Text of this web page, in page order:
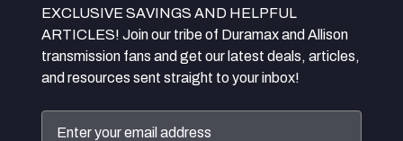
EXCLUSIVE SAVINGS AND HELPFUL
ARTICLES! Join our tribe of Duramax and Allison
transmission fans and get our latest deals, articles,
and resources sent straight to your inbox!